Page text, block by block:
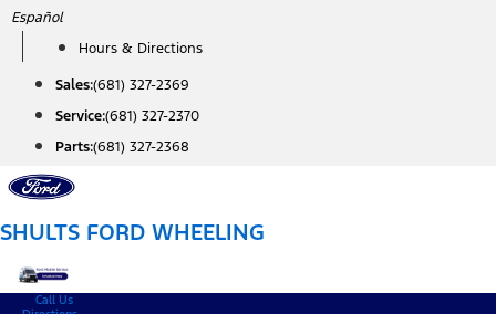
Skip
content
Español
Hours & Directions
Sales:(681) 327-2369
Service:(681) 327-2370
Parts:(681) 327-2368
SHULTS FORD WHEELING
Call Us